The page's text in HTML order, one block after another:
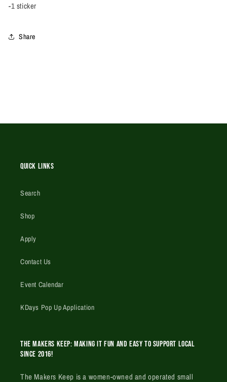
-1 sticker
Share
Quick Links
Search
Shop
Apply
Contact Us
Event Calendar
KDays Pop Up Application
The Makers Keep: Making it fun and easy to support local
since 2016!
The Makers Keep is a women-owned and operated small